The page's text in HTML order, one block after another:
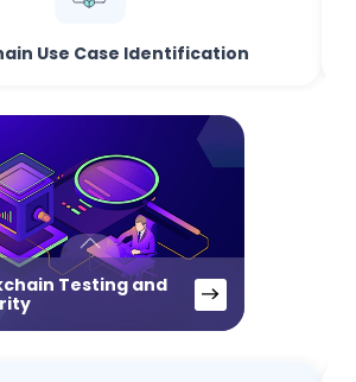
Use Case Identification
Testing and